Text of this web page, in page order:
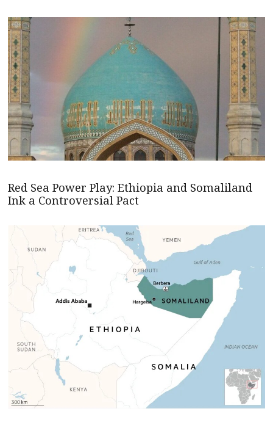
Red Sea Power Play: Ethiopia and Somaliland
Ink a Controversial Pact